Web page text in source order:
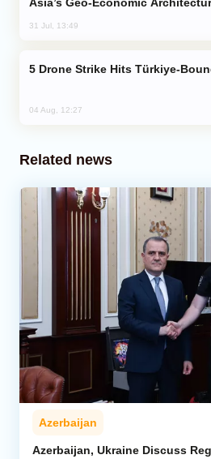
31 Jul, 13:49
Drone Strike Hits Türkiye-
04 Aug, 12:27
Related news
Azerbaijan
Azerbaijan, Ukraine Discuss